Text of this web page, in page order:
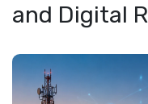
and Digital